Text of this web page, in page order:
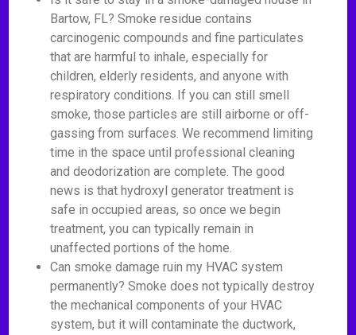
Bartow, FL? Smoke residue contains
carcinogenic compounds and fine particulates
that are harmful to inhale, especially for
children, elderly residents, and anyone with
respiratory conditions. If you can still smell
smoke, those particles are still airborne or off-
gassing from surfaces. We recommend limiting
time in the space until professional cleaning
and deodorization are complete. The good
news is that hydroxyl generator treatment is
safe in occupied areas, so once we begin
treatment, you can typically remain in
unaffected portions of the home.
Can smoke damage ruin my HVAC system
permanently? Smoke does not typically destroy
the mechanical components of your HVAC
system, but it will contaminate the ductwork,